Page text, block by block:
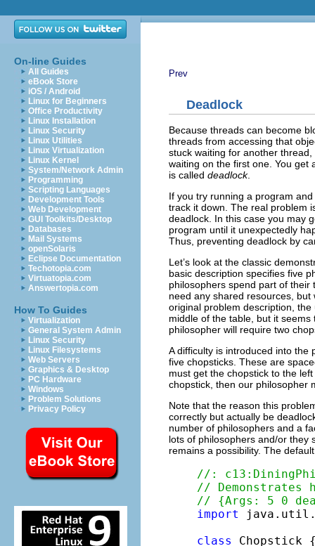
On-line Guides
All Guides
eBook Store
iOS / Android
Linux for Beginners
Office Productivity
Linux Installation
Linux Security
Linux Utilities
Linux Virtualization
Linux Kernel
System/Network Admin
Programming
Scripting Languages
Development Tools
Web Development
GUI Toolkits/Desktop
Databases
Mail Systems
openSolaris
Eclipse Documentation
Techotopia.com
Virtuatopia.com
Answertopia.com
How To Guides
Virtualization
General System Admin
Linux Security
Linux Filesystems
Web Servers
Graphics & Desktop
PC Hardware
Windows
Problem Solutions
Privacy Policy
Prev
Deadlock
Because threads can become
threads from accessing that
stuck waiting for another
waiting on the first one. You get
is called deadlock.
If you try running a program
track it down. The real problem
deadlock. In this case you may
program until it unexpectedly
Thus, preventing deadlock by
Let’s look at the classic
basic description specifies five
philosophers spend part of their
need any shared resources,
original problem description,
middle of the table, but it
philosopher will require two
A difficulty is introduced into the
five chopsticks. These are
must get the chopstick to the
chopstick, then our philosopher
Note that the reason this
correctly but actually be
number of philosophers and a
lots of philosophers and/or they
remains a possibility. The
//:
// Demonstrates
// {Args: 5 0
import
class
Chopstick